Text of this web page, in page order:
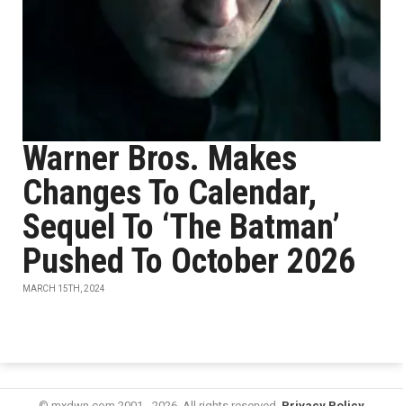
Warner Bros. Makes
Changes To Calendar,
Sequel To ‘The Batman’
Pushed To October 2026
MARCH 15TH, 2024